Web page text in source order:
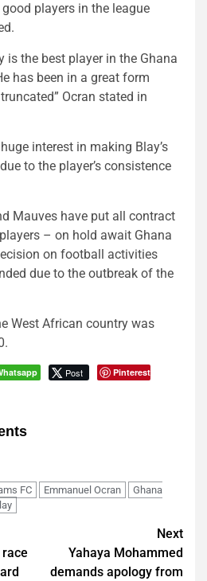
players in the league
is the best player in the Ghana
has been in a great form
Ocran stated in
interest in making Blay’s
to the player’s consistence
Mauves have put all contract
– on hold await Ghana
on football activities
due to the outbreak of the
West African country was
Post Pinterest
FC Emmanuel Ocran
Ghana
Next
Yahaya Mohammed
demands apology from